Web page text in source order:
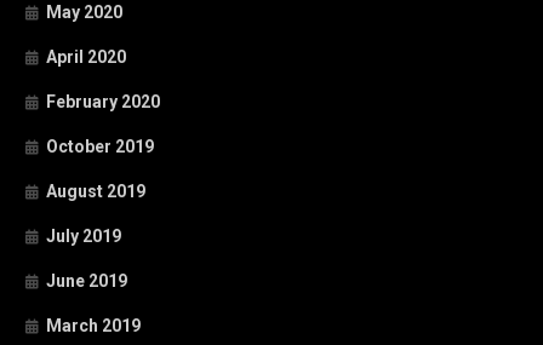
May 2020
April 2020
February 2020
October 2019
August 2019
July 2019
June 2019
March 2019